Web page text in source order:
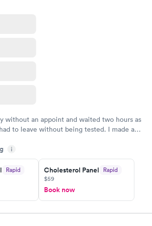
without an appoint and waited two hours as
to leave without being tested. I made an
got tested easily and was on my way in 15-
friendly and helpful.
i
Rapid
Cholesterol Panel Rapid
$59
Book now